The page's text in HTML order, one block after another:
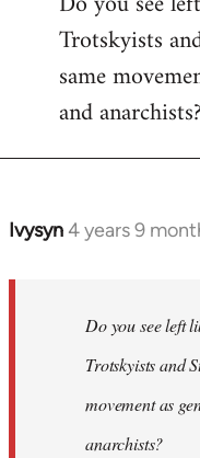
Trotskyists
same
and anarchists?
Ivysyn4 years 9
In
libcom.org
Do you see left
Trotskyists and
movement as
anarchists?